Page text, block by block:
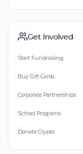
Get Involved
Start Fundraising
Buy Gift Cards
Corporate Partnerships
School Programs
Donate Crypto